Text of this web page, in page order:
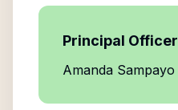
Principal Officer
Amanda Sampayo